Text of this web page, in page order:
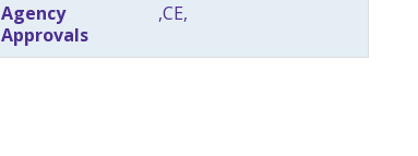
Agency
Approvals
,CE,